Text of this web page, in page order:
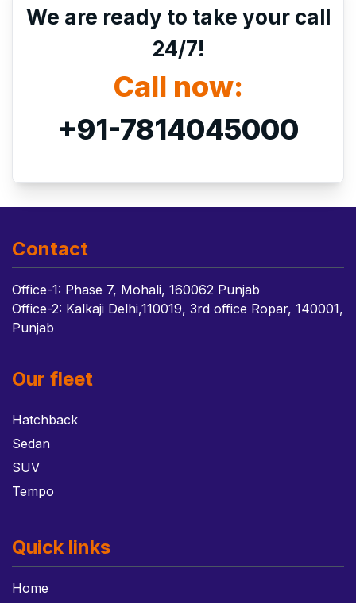
We are ready to take your call
24/7!
Call now:
+91-7814045000
Contact
Office-1: Phase 7, Mohali, 160062 Punjab
Office-2: Kalkaji Delhi,110019, 3rd office Ropar, 140001,
Punjab
Our fleet
Hatchback
Sedan
SUV
Tempo
Quick links
Home